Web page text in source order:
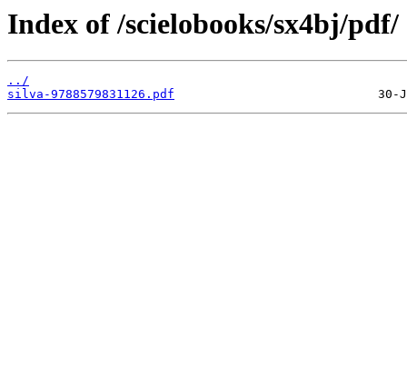
Index of /scielobooks/sx4bj/pdf/
../
silva-9788579831126.pdf